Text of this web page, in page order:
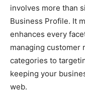
involves more than
Business Profile. It
enhances every
managing customer
categories to
keeping your
web.